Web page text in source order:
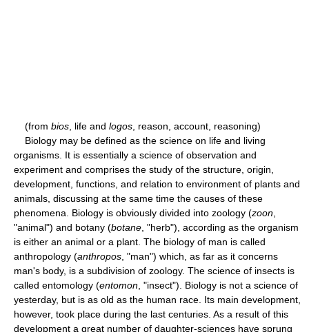
(from bios , life and logos , reason, account, reasoning)
Biology may be defined as the science on life and living
organisms. It is essentially a science of observation and
experiment and comprises the study of the structure, origin,
development, functions, and relation to environment of plants and
animals, discussing at the same time the causes of these
phenomena. Biology is obviously divided into zoology (zoon
"animal") and botany (botane , "herb"), according as the organism
is either an animal or a plant. The biology of man is called
anthropology (anthropos , "man") which, as far as it concerns
man's body, is a subdivision of zoology. The science of insects is
called entomology (entomon , "insect"). Biology is not a science of
yesterday, but is as old as the human race. Its main development,
however, took place during the last centuries. As a result of this
development a great number of daughter-sciences have sprung